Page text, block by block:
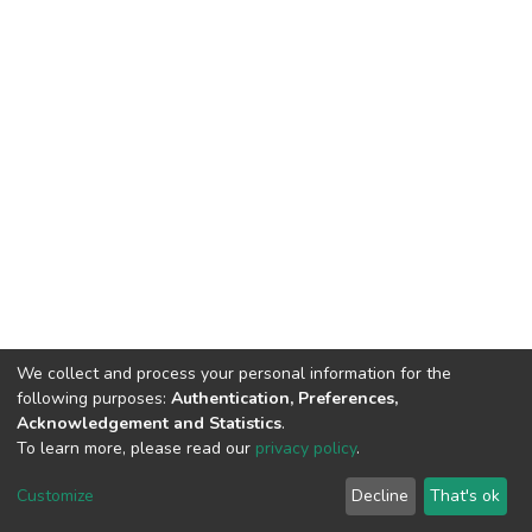
Cookie
End User
Agreement
Send
Feedback
We collect and process your personal information for the
following purposes: Authentication, Preferences,
Acknowledgement and Statistics.
To learn more, please read our privacy policy.
Customize Decline That's ok